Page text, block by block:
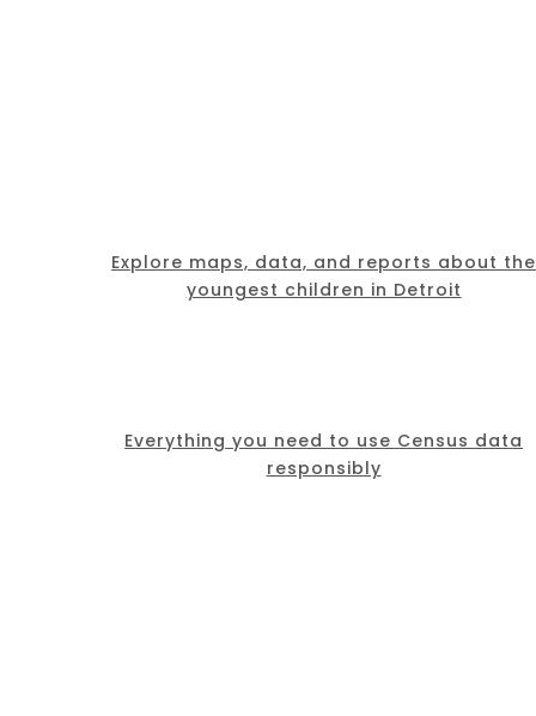
Explore maps, data, and reports about the
youngest children in Detroit
Everything you need to use Census data
responsibly